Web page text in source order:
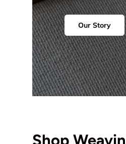
Our Story